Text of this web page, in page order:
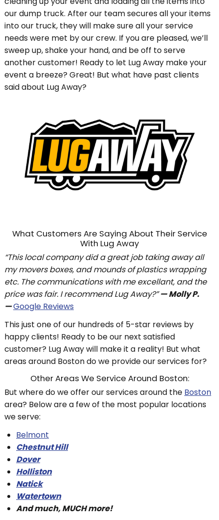
our dump truck. After our team secures all your items
into our truck, they will make sure all your service
needs were met by our crew. If you are pleased, we’ll
sweep up, shake your hand, and be off to serve
another customer! Ready to let Lug Away make your
event a breeze? Great! But what have past clients
said about Lug Away?
What Customers Are Saying About Their Service
With Lug Away
“This local company did a great job taking away all
my movers boxes, and mounds of plastics wrapping
etc. The communications with me excellant, and the
price was fair. I recommend Lug Away?”— Molly P.
—Google Reviews
This just one of our hundreds of 5-star reviews by
happy clients! Ready to be our next satisfied
customer? Lug Away will make it a reality! But what
areas around Boston do we provide our services for?
Other Areas We Service Around Boston:
But where do we offer our services around the Boston
area? Below are a few of the most popular locations
we serve:
Belmont
Chestnut Hill
Dover
Holliston
Natick
Watertown
And much, MUCH more!